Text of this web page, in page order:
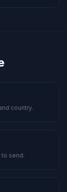
country.
send.